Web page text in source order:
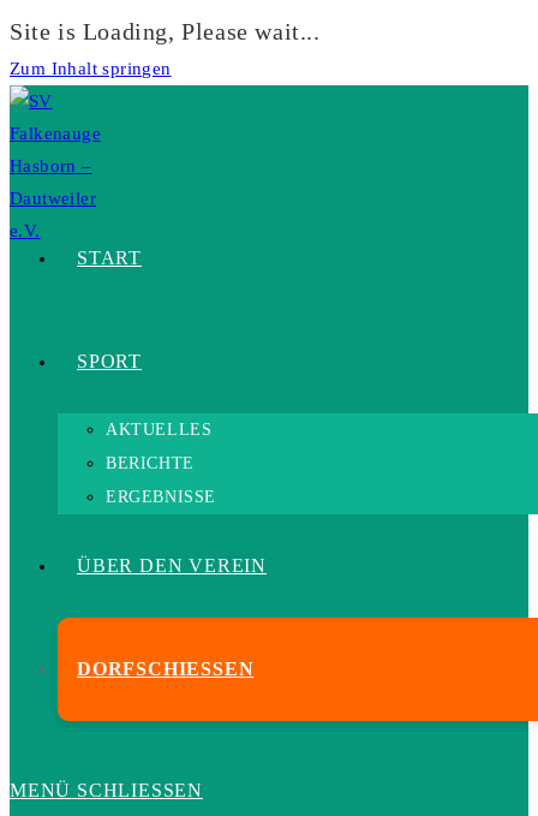
Site is Loading, Please wait...
Zum Inhalt springen
START
SPORT
AKTUELLES
BERICHTE
ERGEBNISSE
ÜBER DEN VEREIN
DORFSCHIESSEN
MENÜ SCHLIESSEN